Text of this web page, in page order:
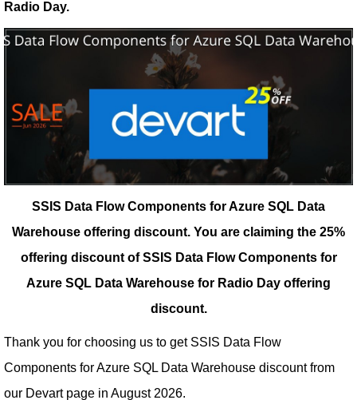
Radio Day.
SSIS Data Flow Components for Azure SQL Data
Warehouse offering discount. You are claiming the 25%
offering discount of SSIS Data Flow Components for
Azure SQL Data Warehouse for Radio Day offering
discount.
Thank you for choosing us to get SSIS Data Flow
Components for Azure SQL Data Warehouse discount from
our Devartpage in August 2026.